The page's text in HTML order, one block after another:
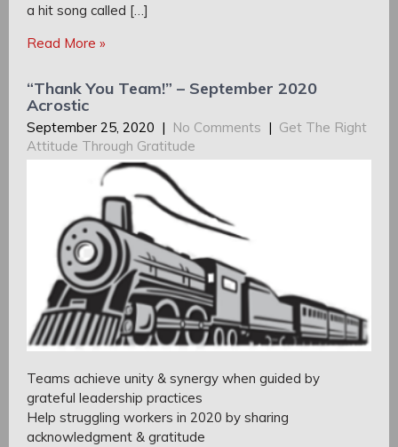
a hit song called […]
Read More »
“Thank You Team!” – September 2020
Acrostic
September 25, 2020 | No Comments | Get The Right
Attitude Through Gratitude
Teams achieve unity & synergy when guided by
grateful leadership practices
Help struggling workers in 2020 by sharing
acknowledgment & gratitude